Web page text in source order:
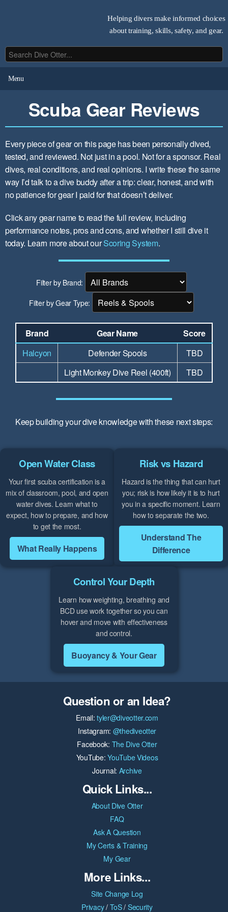
Helping divers make informed choices
about training, skills, safety, and gear.
Menu
Scuba Gear Reviews
Every piece of gear on this page has been personally dived,
tested, and reviewed. Not just in a pool. Not for a sponsor. Real
dives, real conditions, and real opinions. I write these the same
way I’d talk to a dive buddy after a trip: clear, honest, and with
no patience for gear I paid for that doesn’t deliver.
Click any gear name to read the full review, including
performance notes, pros and cons, and whether I still dive it
today. Learn more about ourScoring System.
Filter by Brand:
Filter by Gear Type:
Brand Gear Name
Score
Halcyon
Defender Spools
TBD
Light Monkey Dive Reel (400ft)
TBD
Keep building your dive knowledge with these next steps:
Open Water Class
Your first scuba certification is a
mix of classroom, pool, and open
water dives. Learn what to
expect, how to prepare, and how
to get the most.
What Really Happens
Risk vs Hazard
Hazard is the thing that can hurt
you; risk is how likely it is to hurt
you in a specific moment. Learn
how to separate the two.
Understand The
Difference
Control Your Depth
Learn how weighting, breathing and
BCD use work together so you can
hover and move with effectiveness
and control.
Buoyancy & Your Gear
Question or an Idea?
Email:tyler@diveotter.com
Instagram: @thediveotter
Facebook: The Dive Otter
YouTube:YouTube Videos
Journal: Archive
Quick Links...
About Dive Otter
FAQ
Ask A Question
My Certs & Training
My Gear
More Links...
Site Change Log
Privacy/ ToS/ Security